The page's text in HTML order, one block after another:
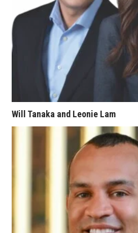
Women Entrepreneurs Conference
P3 Summit
20 for the next 20 Reunion
Leadership Conference
Top 250 Celebration 2026
Excellence in Business Awards
Wahine Forum
Money Matters
CEO of the Year
Will Tanaka and Leonie Lam